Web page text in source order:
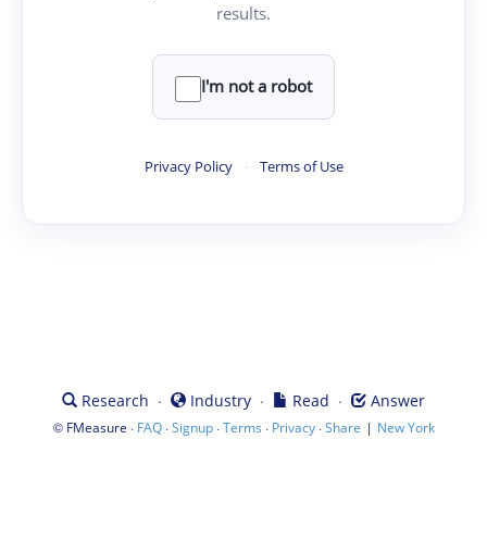
results.
I'm not a robot
Privacy Policy · Terms of Use
Research · Industry · Read · Answer
© FMeasure · FAQ·Signup·Terms · Privacy·Share | New York